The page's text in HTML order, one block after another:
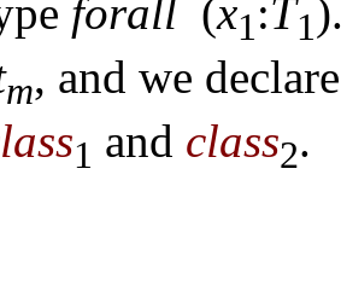
forall (x1:T1
m, and we
1 and class2.